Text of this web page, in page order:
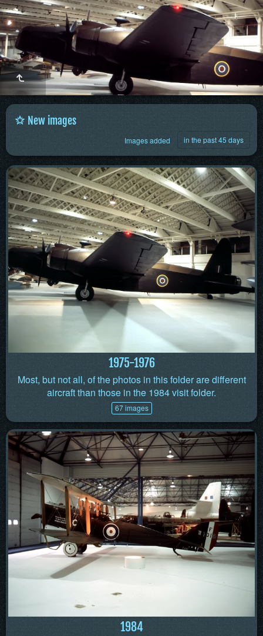
New images
Images added in the past 45 days
1975-1976
Most, but not all, of the photos in this folder are different
aircraft than those in the 1984 visit folder.
67 images
1984